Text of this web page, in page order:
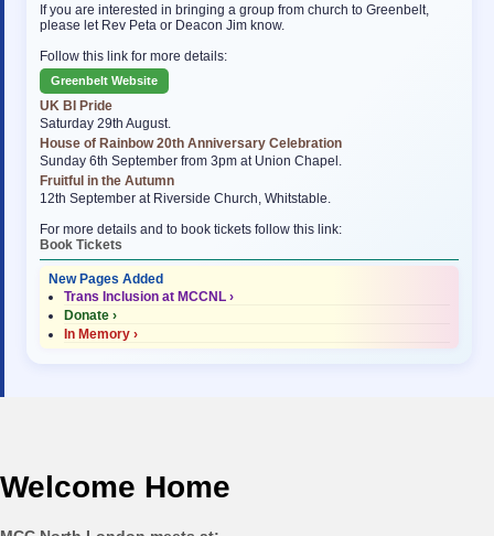
If you are interested in bringing a group from church to Greenbelt,
please let Rev Peta or Deacon Jim know.
Follow this link for more details:
Greenbelt Website
UK BI Pride
Saturday 29th August.
House of Rainbow 20th Anniversary Celebration
Sunday 6th September from 3pm at Union Chapel.
Fruitful in the Autumn
12th September at Riverside Church, Whitstable.
For more details and to book tickets follow this link:
Book Tickets
New Pages Added
Trans Inclusion at MCCNL ›
Donate ›
In Memory ›
Welcome Home